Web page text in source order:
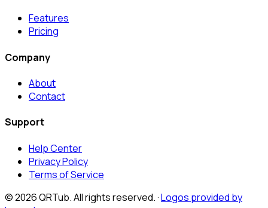
Features
Pricing
Company
About
Contact
Support
Help Center
Privacy Policy
Terms of Service
©2026QRTub. All rights reserved. ·Logos provided by